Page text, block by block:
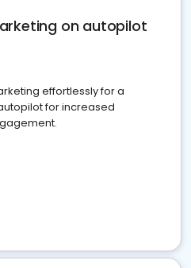
on autopilot
effortlessly for a
for increased